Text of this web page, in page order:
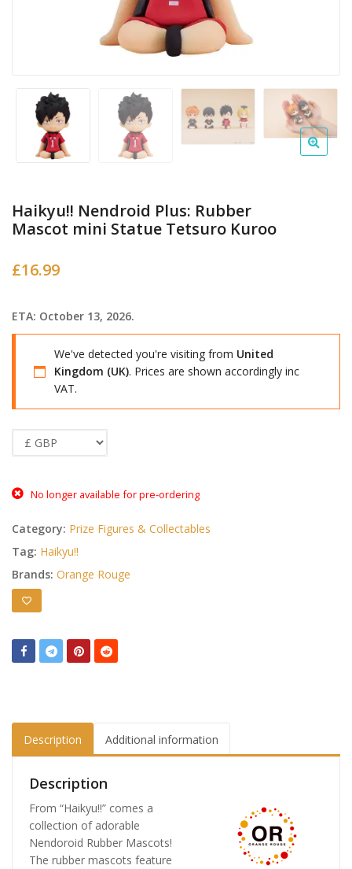
Haikyu!! Nendroid Plus: Rubber
Mascot mini Statue Tetsuro Kuroo
£16.99
ETA: October 13, 2026.
We've detected you're visiting from United
Kingdom (UK). Prices are shown accordingly inc
VAT.
No longer available for pre-ordering
Category: Prize Figures & Collectables
Tag: Haikyu!!
Brands: Orange Rouge
Description Additional information
Description
From “Haikyu!!” comes a
collection of adorable
Nendoroid Rubber Mascots!
The rubber mascots feature